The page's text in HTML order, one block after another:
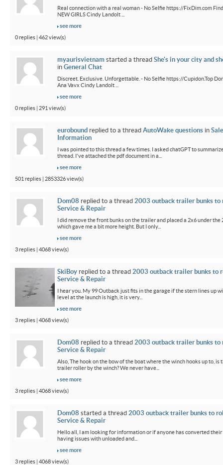
Real connection with a real woman - No Selfie https://FixDim.com
NEW GIRLS Cindy Landolt ...
see more
0 replies | 462 view(s)
myaurisvietnam started a thread She's in your city and
in General Chat
Discreet. Exclusive. Unforgettable. - No Selfie https://Cupidon.Top
Ana Vavx Cindy Landolt ...
see more
0 replies | 291 view(s)
eurobound replied to a thread AutoWake questions in
Information
I was pointed to this thread a few times. I asked chatGPT to
thread. I've attached the pdf document in a...
see more
501 replies | 2853326 view(s)
Dom08 replied to a thread 2003 outback trailer bunks to
Service & Repair
I did remove the front bunks on the trailer and placed a 2x6 under the
which gave me a bit more height. But I only...
see more
3 replies | 4068 view(s)
SkiBoy replied to a thread 2003 outback trailer bunks to
Service & Repair
I hear you. My 99 Outback just fits in the garage if the stern lines up
level at the launch is high, it is very...
see more
3 replies | 4068 view(s)
Dom08 replied to a thread 2003 outback trailer bunks to
Service & Repair
Also, The hook on the bow of the boat where the winch hooks up to,
trailer roller by the winch? We never have...
see more
3 replies | 4068 view(s)
Dom08 started a thread 2003 outback trailer bunks to
Service & Repair
Hello all, I am looking for information or if anyone has converted
having issues with unloaded and...
see more
3 replies | 4068 view(s)